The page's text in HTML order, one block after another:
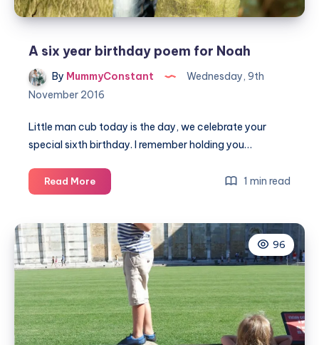
A six year birthday poem for Noah
By MummyConstant
Wednesday, 9th
November 2016
Little man cub today is the day, we celebrate your
special sixth birthday. I remember holding you…
Read MoreA
six
birthday
poem
for
Noah
1 min read
96